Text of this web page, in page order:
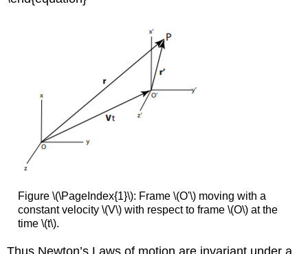
Figure \(\PageIndex{1}\): Frame \(O'\) moving with a
constant velocity \(V\) with respect to frame \(O\) at the
time \(t\).